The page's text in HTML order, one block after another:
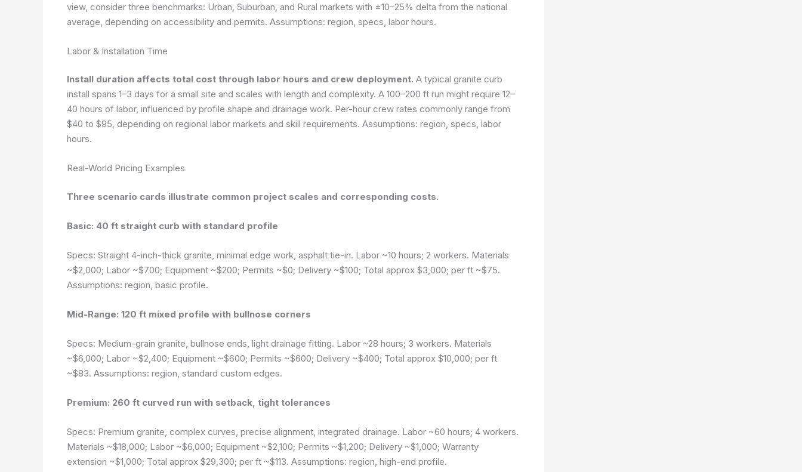
view, consider three benchmarks: Urban, Suburban, and Rural markets with ±10–25% delta from the national
average, depending on accessibility and permits. Assumptions: region, specs, labor hours.
Labor & Installation Time
Install duration affects total cost through labor hours and crew deployment. A typical granite curb
install spans 1–3 days for a small site and scales with length and complexity. A 100–200 ft run might require 12–
40 hours of labor, influenced by profile shape and drainage work. Per-hour crew rates commonly range from
$40 to $95, depending on regional labor markets and skill requirements. Assumptions: region, specs, labor
hours.
Real-World Pricing Examples
Three scenario cards illustrate common project scales and corresponding costs.
Basic: 40 ft straight curb with standard profile
Specs: Straight 4-inch-thick granite, minimal edge work, asphalt tie-in. Labor ~10 hours; 2 workers. Materials
~$2,000; Labor ~$700; Equipment ~$200; Permits ~$0; Delivery ~$100; Total approx $3,000; per ft ~$75.
Assumptions: region, basic profile.
Mid-Range: 120 ft mixed profile with bullnose corners
Specs: Medium-grain granite, bullnose ends, light drainage fitting. Labor ~28 hours; 3 workers. Materials
~$6,000; Labor ~$2,400; Equipment ~$600; Permits ~$600; Delivery ~$400; Total approx $10,000; per ft
~$83. Assumptions: region, standard custom edges.
Premium: 260 ft curved run with setback, tight tolerances
Specs: Premium granite, complex curves, precise alignment, integrated drainage. Labor ~60 hours; 4 workers.
Materials ~$18,000; Labor ~$6,000; Equipment ~$2,100; Permits ~$1,200; Delivery ~$1,000; Warranty
extension ~$1,000; Total approx $29,300; per ft ~$113. Assumptions: region, high-end profile.